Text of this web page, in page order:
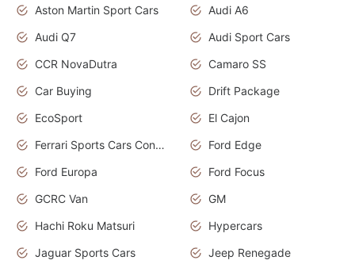
Aston Martin Sport Cars
Audi A6
Audi Q7
Audi Sport Cars
CCR NovaDutra
Camaro SS
Car Buying
Drift Package
EcoSport
El Cajon
Ferrari Sports Cars Concept
Ford Edge
Ford Europa
Ford Focus
GCRC Van
GM
Hachi Roku Matsuri
Hypercars
Jaguar Sports Cars
Jeep Renegade